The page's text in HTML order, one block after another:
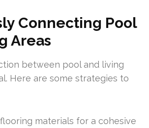
Connecting Pool
Areas
between pool and living
Here are some strategies to
materials for a cohesive